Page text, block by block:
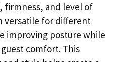
and level of
versatile for different
improving posture while
comfort. This